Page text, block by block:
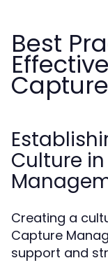
Best
Culture
Creating a
Capture
support and